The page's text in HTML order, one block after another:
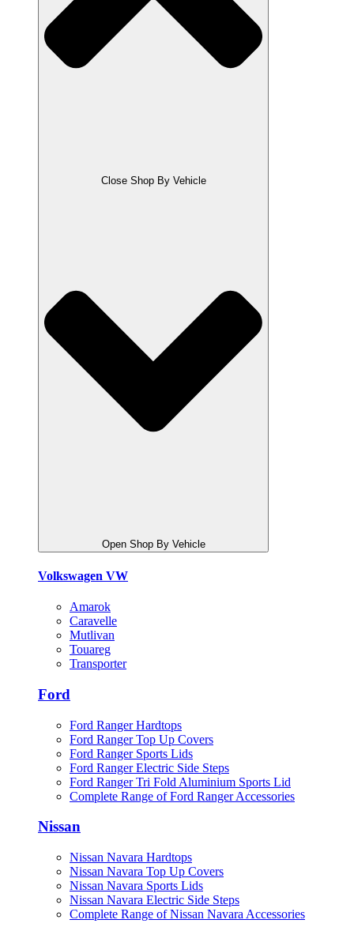
Close Shop By Vehicle
Open Shop By Vehicle
Volkswagen VW
Amarok
Caravelle
Mutlivan
Touareg
Transporter
Ford
Ford Ranger Hardtops
Ford Ranger Top Up Covers
Ford Ranger Sports Lids
Ford Ranger Electric Side Steps
Ford Ranger Tri Fold Aluminium Sports Lid
Complete Range of Ford Ranger Accessories
Nissan
Nissan Navara Hardtops
Nissan Navara Top Up Covers
Nissan Navara Sports Lids
Nissan Navara Electric Side Steps
Complete Range of Nissan Navara Accessories